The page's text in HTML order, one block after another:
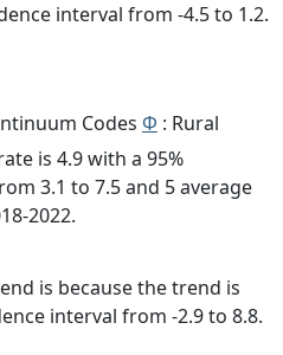
interval from -4.5 to 1.2.
Codes Φ : Rural
is 4.9 with a 95%
3.1 to 7.5 and 5 average
2022.
is because the trend is
interval from -2.9 to 8.8.